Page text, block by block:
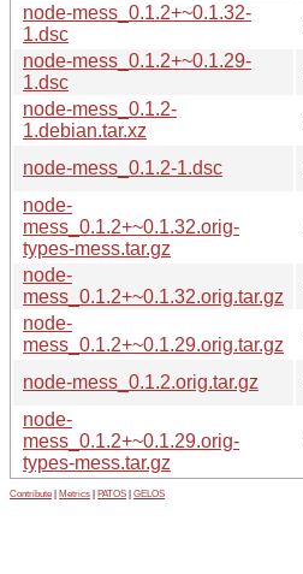
node-mess_0.1.2+~0.1.32-
1.dsc
node-mess_0.1.2+~0.1.29-
1.dsc
node-mess_0.1.2-
1.debian.tar.xz
node-mess_0.1.2-1.dsc
node-
mess_0.1.2+~0.1.32.orig-
types-mess.tar.gz
node-
mess_0.1.2+~0.1.32.orig.tar.gz
node-
mess_0.1.2+~0.1.29.orig.tar.gz
node-mess_0.1.2.orig.tar.gz
node-
mess_0.1.2+~0.1.29.orig-
types-mess.tar.gz
Contribute Metrics PATOS GELOS